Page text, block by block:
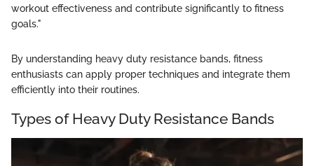
workout effectiveness and contribute significantly to fitness
goals."
By understanding heavy duty resistance bands, fitness
enthusiasts can apply proper techniques and integrate them
efficiently into their routines.
Types of Heavy Duty Resistance Bands